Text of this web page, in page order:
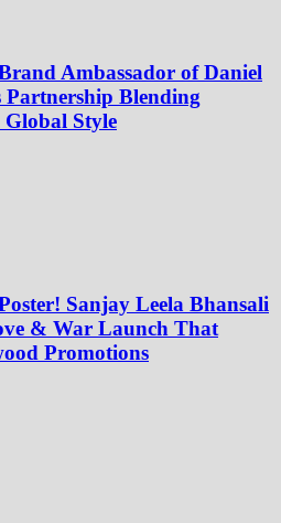
Ambassador of Daniel
Partnership Blending
Style
Sanjay Leela Bhansali
& War Launch That
Promotions